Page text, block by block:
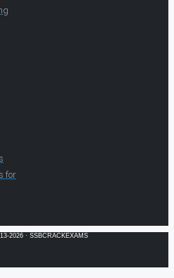
for
2026 · SSBCRACKEXAMS